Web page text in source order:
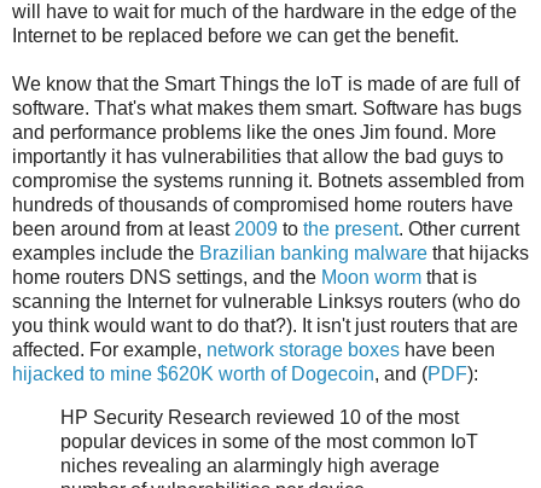
will have to wait for much of the hardware in the edge of the
Internet to be replaced before we can get the benefit.
We know that the Smart Things the IoT is made of are full of
software. That's what makes them smart. Software has bugs
and performance problems like the ones Jim found. More
importantly it has vulnerabilities that allow the bad guys to
compromise the systems running it. Botnets assembled from
hundreds of thousands of compromised home routers have
been around from at least 2009 to the present. Other current
examples include the Brazilian banking malware that hijacks
home routers DNS settings, and the Moon worm that is
scanning the Internet for vulnerable Linksys routers (who do
you think would want to do that?). It isn't just routers that are
affected. For example, network storage boxes have been
hijacked to mine $620K worth of Dogecoin, and (PDF):
HP Security Research reviewed 10 of the most
popular devices in some of the most common IoT
niches revealing an alarmingly high average